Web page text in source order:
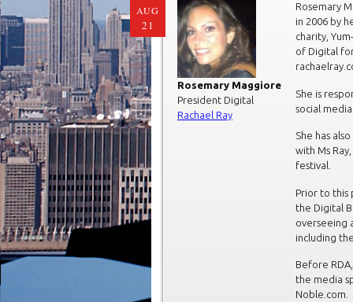
AUG
21
Rosemary Maggiore
President Digital
Rachael Ray
Rosemary
in 2006 by
charity,
of Digital
She is
social
She has
with Ms
festival.
Prior to this
the Digital
overseeing
including
Before
the media
Noble.com.